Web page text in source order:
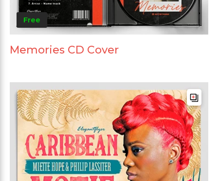
Free
Memories CD Cover